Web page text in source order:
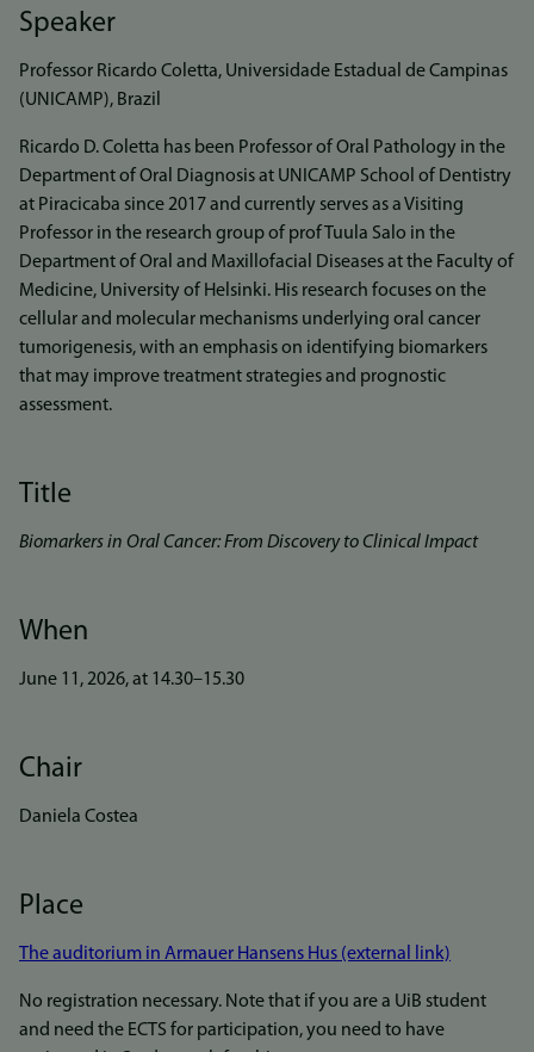
Speaker
Professor Ricardo Coletta, Universidade Estadual de Campinas
(UNICAMP), Brazil
Ricardo D. Coletta has been Professor of Oral Pathology in the
Department of Oral Diagnosis at UNICAMP School of Dentistry
at Piracicaba since 2017 and currently serves as a Visiting
Professor in the research group of prof Tuula Salo in the
Department of Oral and Maxillofacial Diseases at the Faculty of
Medicine, University of Helsinki. His research focuses on the
cellular and molecular mechanisms underlying oral cancer
tumorigenesis, with an emphasis on identifying biomarkers
that may improve treatment strategies and prognostic
assessment.
Title
Biomarkers in Oral Cancer: From Discovery to Clinical Impact
When
June 11, 2026, at 14.30–15.30
Chair
Daniela Costea
Place
The auditorium in Armauer Hansens Hus (external link)
No registration necessary. Note that if you are a UiB student
and need the ECTS for participation, you need to have